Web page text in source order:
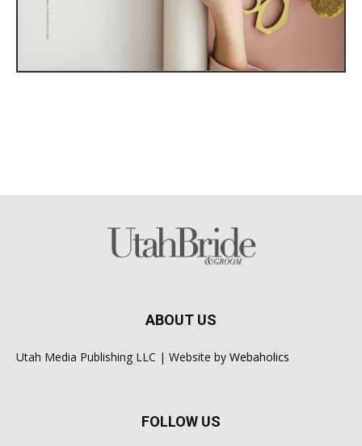
ABOUT US
Utah Media Publishing LLC | Website by Webaholics
FOLLOW US